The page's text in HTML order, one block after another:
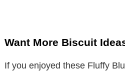
Want More Biscuit
If you enjoyed these Fluffy